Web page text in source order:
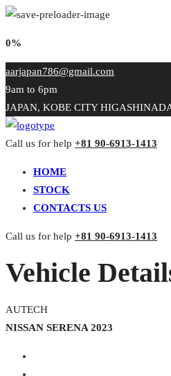
0%
aarjapan786@gmail.com
9am to 6pm
JAPAN, KOBE CITY
Call us for help +81 90-6913-1413
HOME
STOCK
CONTACTS US
Call us for help +81 90-6913-1413
Vehicle
AUTECH
NISSAN SERENA 2023